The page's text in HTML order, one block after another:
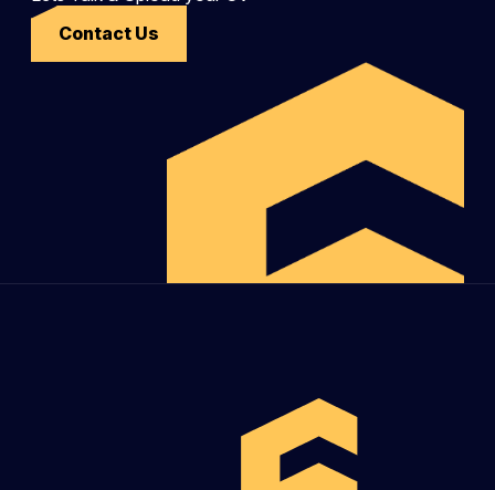
Contact Us